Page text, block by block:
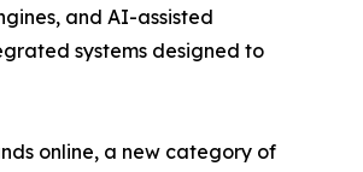
and AI-assisted
systems designed to
online, a new category of